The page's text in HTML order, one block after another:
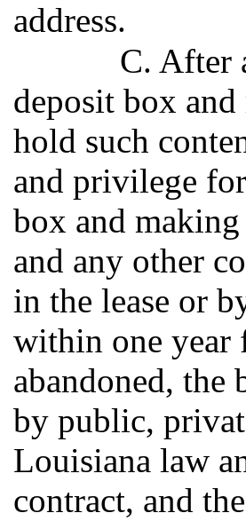
address.
C. After
deposit box
hold such
and privilege
box and
and any other
in the lease or
within one year
abandoned, the
by public,
Louisiana law
contract, and